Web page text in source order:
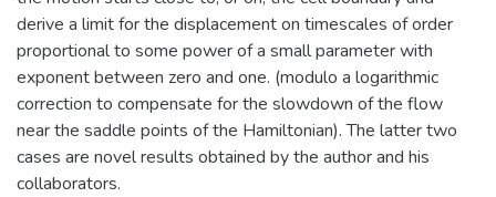
derive a limit for the displacement on timescales of order
proportional to some power of a small parameter with
exponent between zero and one. (modulo a logarithmic
correction to compensate for the slowdown of the flow
near the saddle points of the Hamiltonian). The latter two
cases are novel results obtained by the author and his
collaborators.